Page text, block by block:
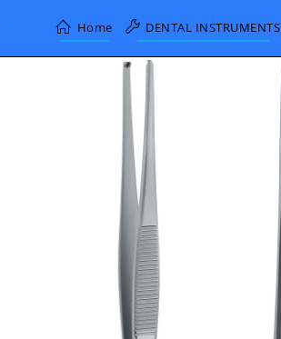
Home DENTAL INSTRUMENTS